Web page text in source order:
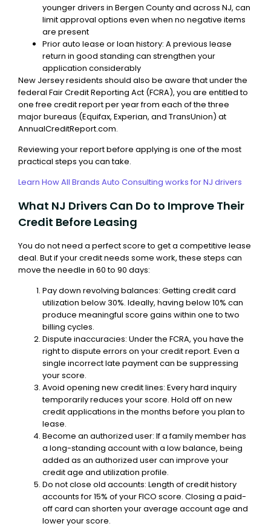
younger drivers in Bergen County and across NJ, can
limit approval options even when no negative items
are present
Prior auto lease or loan history: A previous lease
return in good standing can strengthen your
application considerably
New Jersey residents should also be aware that under the
federal Fair Credit Reporting Act (FCRA), you are entitled to
one free credit report per year from each of the three
major bureaus (Equifax, Experian, and TransUnion) at
AnnualCreditReport.com.
Reviewing your report before applying is one of the most
practical steps you can take.
Learn How All Brands Auto Consulting works for NJ drivers
What NJ Drivers Can Do to Improve Their
Credit Before Leasing
You do not need a perfect score to get a competitive lease
deal. But if your credit needs some work, these steps can
move the needle in 60 to 90 days:
Pay down revolving balances: Getting credit card
utilization below 30%. Ideally, having below 10% can
produce meaningful score gains within one to two
billing cycles.
Dispute inaccuracies: Under the FCRA, you have the
right to dispute errors on your credit report. Even a
single incorrect late payment can be suppressing
your score.
Avoid opening new credit lines: Every hard inquiry
temporarily reduces your score. Hold off on new
credit applications in the months before you plan to
lease.
Become an authorized user: If a family member has
a long-standing account with a low balance, being
added as an authorized user can improve your
credit age and utilization profile.
Do not close old accounts: Length of credit history
accounts for 15% of your FICO score. Closing a paid-
off card can shorten your average account age and
lower your score.